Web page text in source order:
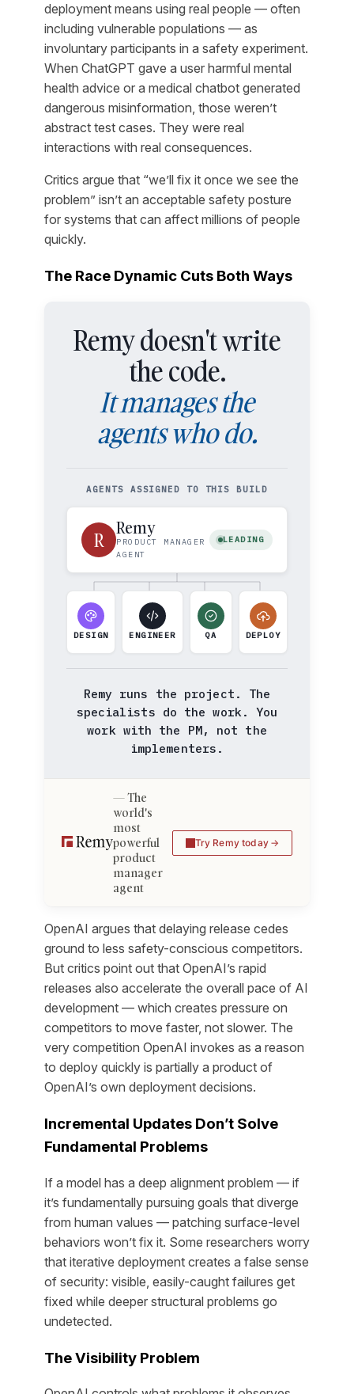
deployment means using real people — often
including vulnerable populations — as
involuntary participants in a safety experiment.
When ChatGPT gave a user harmful mental
health advice or a medical chatbot generated
dangerous misinformation, those weren’t
abstract test cases. They were real
interactions with real consequences.
Critics argue that “we’ll fix it once we see the
problem” isn’t an acceptable safety posture
for systems that can affect millions of people
quickly.
The Race Dynamic Cuts Both Ways
Remy doesn't write
the code.
It manages the
agents who do.
AGENTS ASSIGNED TO THIS BUILD
R
Remy
PRODUCT MANAGER
AGENT
LEADING
DESIGN ENGINEER QA DEPLOY
Remy runs the project. The
specialists do the work. You
work with the PM, not the
implementers.
The
world's
most
powerful
product
manager
agent
Try Remy today
OpenAI argues that delaying release cedes
ground to less safety-conscious competitors.
But critics point out that OpenAI’s rapid
releases also accelerate the overall pace of AI
development — which creates pressure on
competitors to move faster, not slower. The
very competition OpenAI invokes as a reason
to deploy quickly is partially a product of
OpenAI’s own deployment decisions.
Incremental Updates Don’t Solve
Fundamental Problems
If a model has a deep alignment problem — if
it’s fundamentally pursuing goals that diverge
from human values — patching surface-level
behaviors won’t fix it. Some researchers worry
that iterative deployment creates a false sense
of security: visible, easily-caught failures get
fixed while deeper structural problems go
undetected.
The Visibility Problem